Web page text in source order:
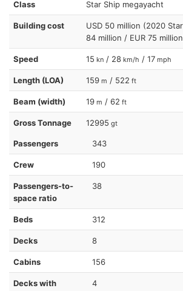
Class Star Ship megayacht
Building cost
USD 50 million (2020
84 million / EUR 75
Speed 15 kn / 28 km/h / 17 mph
Length (LOA) 159 m / 522 ft
Beam (width) 19 m / 62 ft
Gross Tonnage 12995 gt
Passengers 343
Crew 190
Passengers-to-
space ratio
38
Beds 312
Decks 8
Cabins 156
Decks with
4